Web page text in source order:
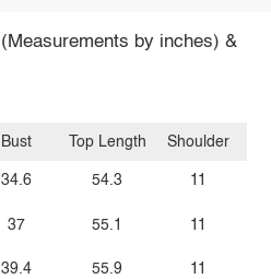
by inches) &
Bust
34.6
37
39.4
Top Length
54.3
55.1
55.9
Shoulder
11
11
11